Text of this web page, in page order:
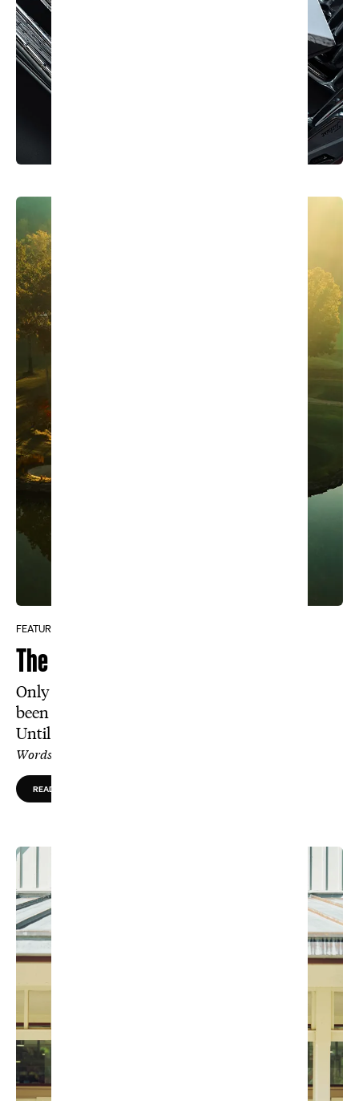
FEATURE
The Course That Tiger Cursed
Only members and the best amateurs have
been allowed inside The Honors Course.
Until now.
Words by Paul Payne, Photos by Daniel Brown
READ MORE